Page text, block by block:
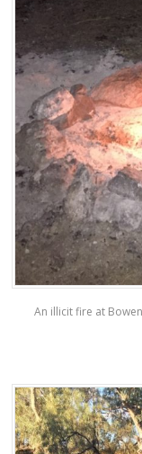
An illicit fire at